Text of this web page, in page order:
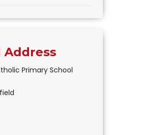
Address
Primary School